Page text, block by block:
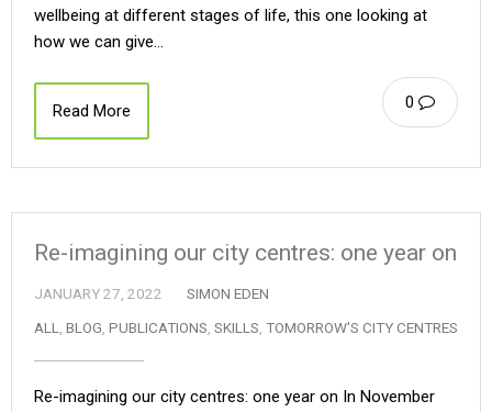
wellbeing at different stages of life, this one looking at
how we can give…
0
Read More
Re-imagining our city centres: one year on
JANUARY 27, 2022
SIMON EDEN
ALL
BLOG PUBLICATIONS SKILLS TOMORROW'S CITY CENTRES
Re-imagining our city centres: one year on In November